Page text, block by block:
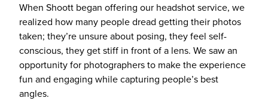
When Shoott began offering our headshot service, we
realized how many people dread getting their photos
taken; they’re unsure about posing, they feel self-
conscious, they get stiff in front of a lens. We saw an
opportunity for photographers to make the experience
fun and engaging while capturing people’s best
angles.